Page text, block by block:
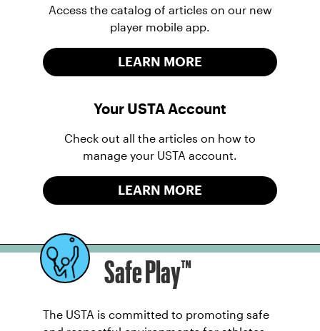
Access the catalog of articles on our new
player mobile app.
LEARN MORE
Your USTA Account
Check out all the articles on how to
manage your USTA account.
LEARN MORE
Safe Play™
The USTA is committed to promoting safe